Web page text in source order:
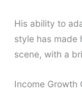
His ability to
style has made
scene, with a
Income Growth